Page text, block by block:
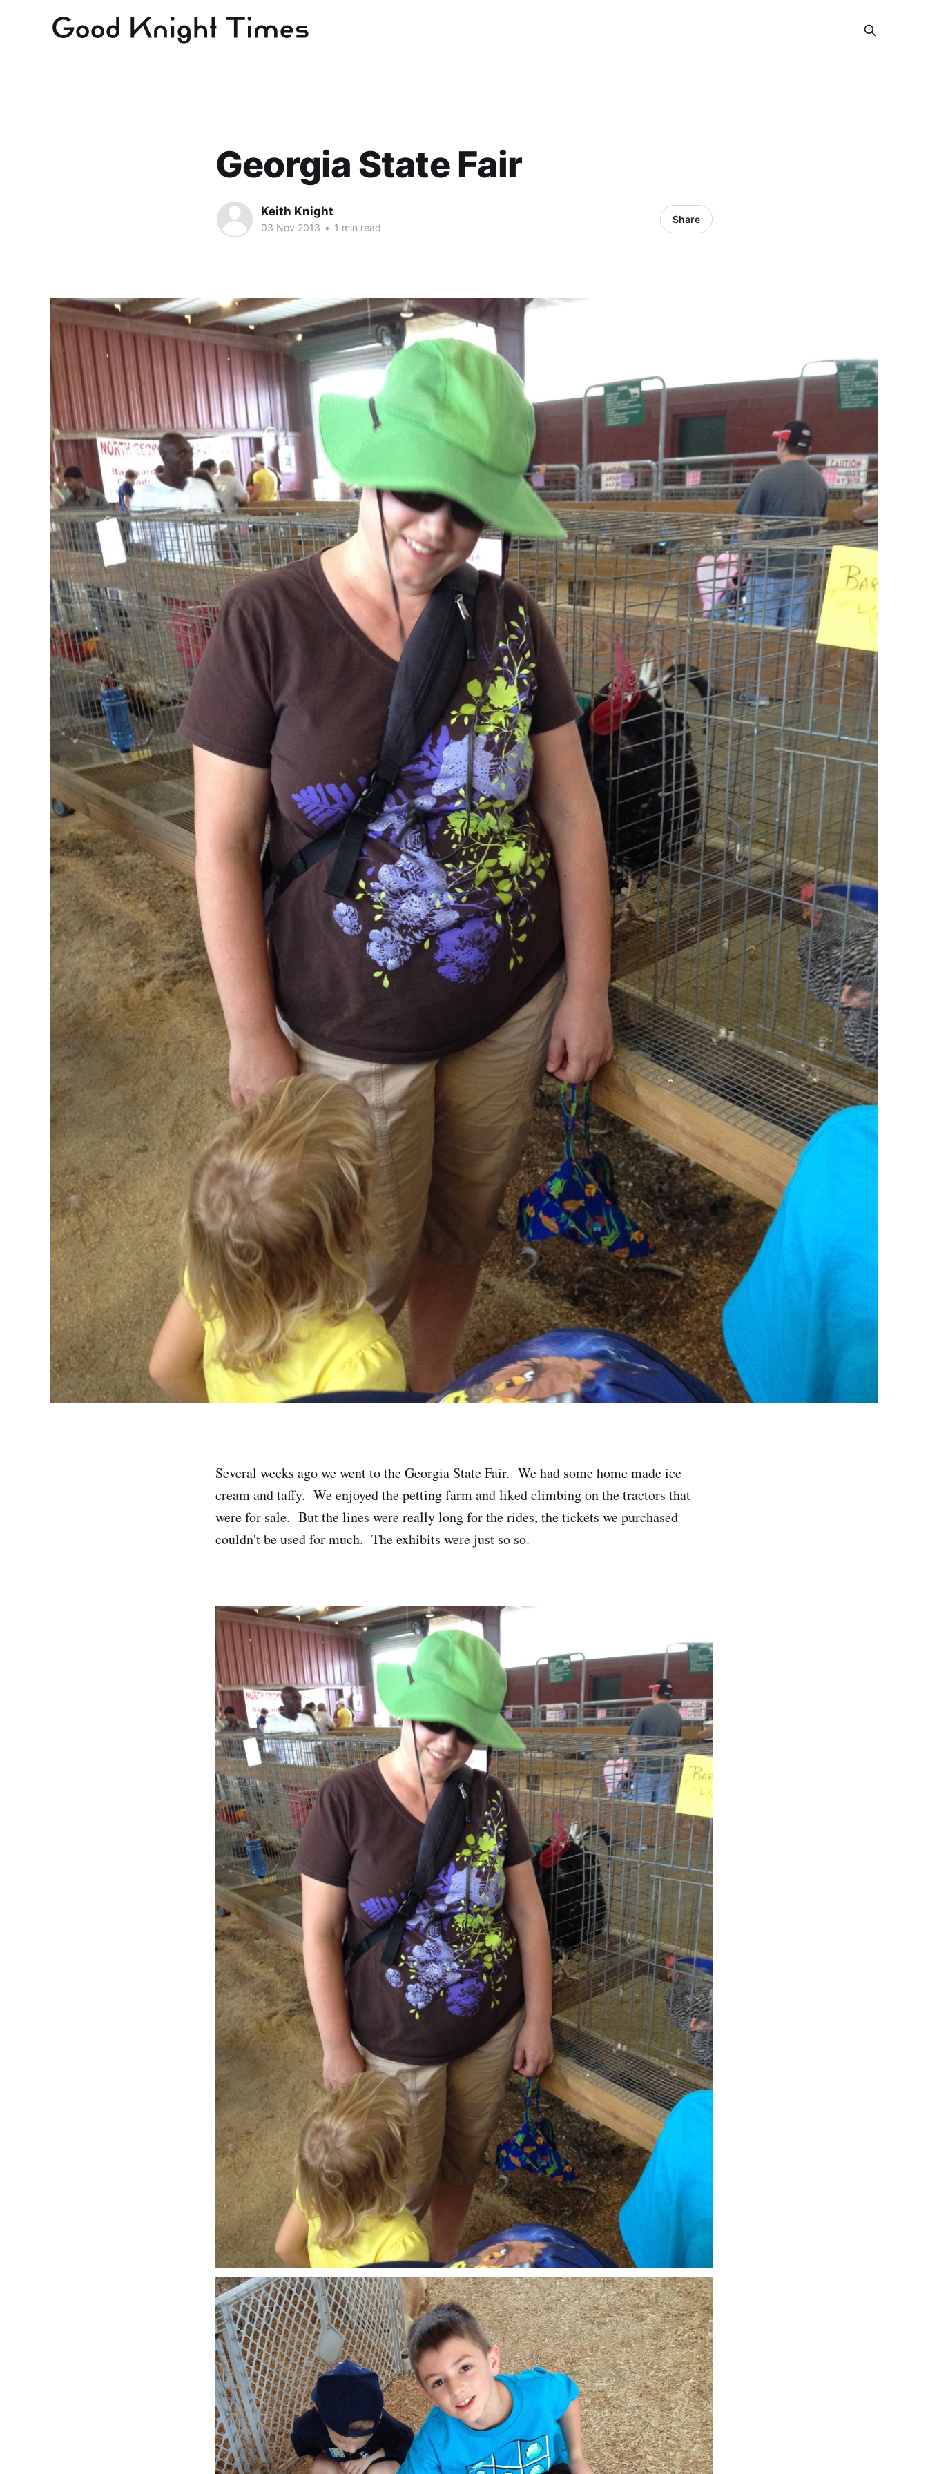
Georgia State Fair
Keith Knight
03 Nov 2013 • 1 min read
Share
Several weeks ago we went to the Georgia State Fair. We had some home made ice
cream and taffy. We enjoyed the petting farm and liked climbing on the tractors that
were for sale. But the lines were really long for the rides, the tickets we purchased
couldn't be used for much. The exhibits were just so so.